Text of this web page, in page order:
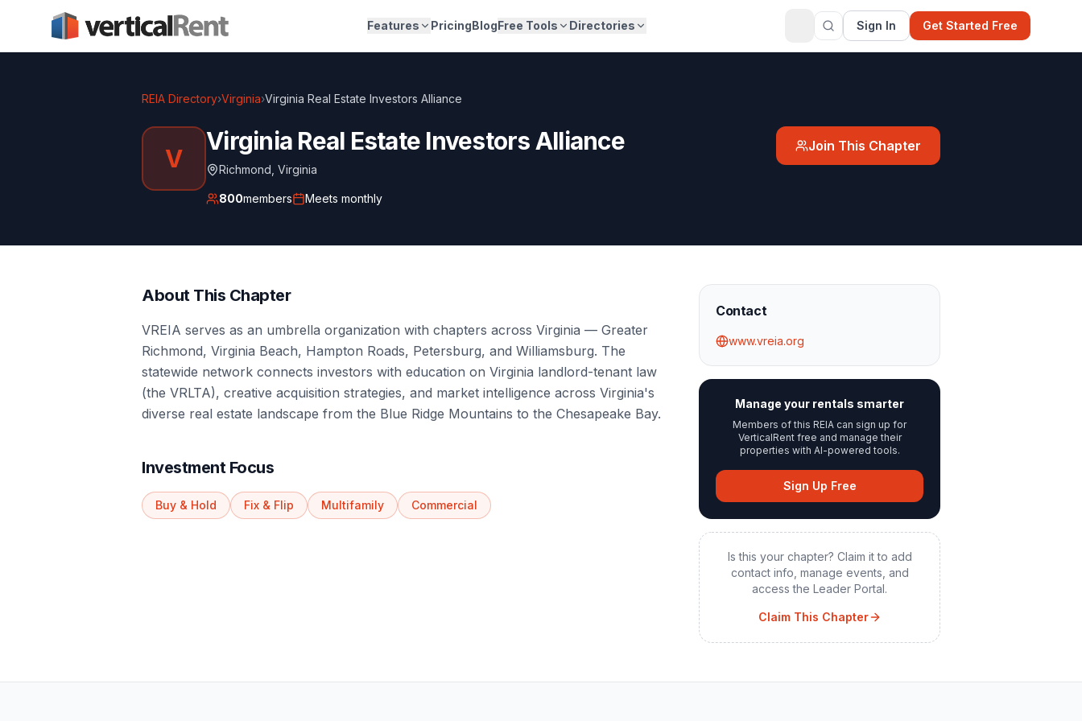
Features PricingBlogFree Tools Directories Sign In Get Started Free
REIA Directory›Virginia›Virginia Real Estate Investors Alliance
V
Virginia Real Estate Investors Alliance
Richmond Virginia
800members Meets monthly
Join This Chapter
About This Chapter
VREIA serves as an umbrella organization with chapters across Virginia — Greater
Richmond, Virginia Beach, Hampton Roads, Petersburg, and Williamsburg. The
statewide network connects investors with education on Virginia landlord-tenant law
(the VRLTA), creative acquisition strategies, and market intelligence across Virginia's
diverse real estate landscape from the Blue Ridge Mountains to the Chesapeake Bay.
Investment Focus
Buy & Hold Fix & Flip Multifamily Commercial
Contact
www.vreia.org
Manage your rentals smarter
Members of this REIA can sign up for
VerticalRent free and manage their
properties with AI-powered tools.
Sign Up Free
Is this your chapter? Claim it to add
contact info, manage events, and
access the Leader Portal.
Claim This Chapter